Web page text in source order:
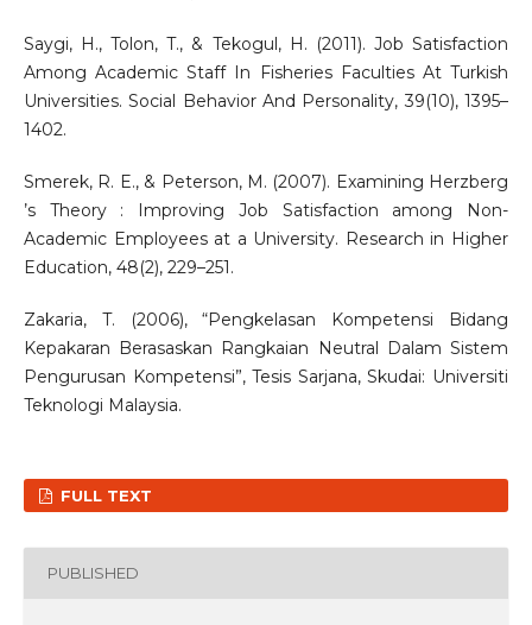
Saygi, H., Tolon, T., & Tekogul, H. (2011). Job Satisfaction
Among Academic Staff In Fisheries Faculties At Turkish
Universities. Social Behavior And Personality, 39(10), 1395–
1402.
Smerek, R. E., & Peterson, M. (2007). Examining Herzberg
’s Theory : Improving Job Satisfaction among Non-
Academic Employees at a University. Research in Higher
Education, 48(2), 229–251.
Zakaria, T. (2006), “Pengkelasan Kompetensi Bidang
Kepakaran Berasaskan Rangkaian Neutral Dalam Sistem
Pengurusan Kompetensi”, Tesis Sarjana, Skudai: Universiti
Teknologi Malaysia.
FULL TEXT
PUBLISHED